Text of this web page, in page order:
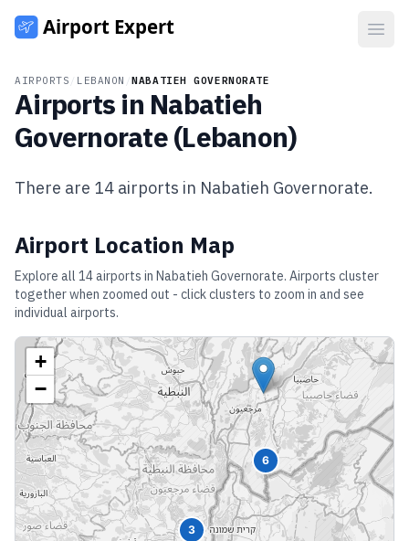
AIRPORTS LEBANON /NABATIEH GOVERNORATE
Airports in Nabatieh
Governorate(Lebanon)
There are 14 airports in Nabatieh Governorate.
Airport Location Map
Explore all 14airports in Nabatieh Governorate. Airports cluster
together when zoomed out - click clusters to zoom in and see
individual airports.
3
6
+
−